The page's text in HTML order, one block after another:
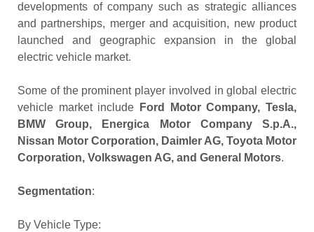
developments of company such as strategic alliances
and partnerships, merger and acquisition, new product
launched and geographic expansion in the global
electric vehicle market.
Some of the prominent player involved in global electric
vehicle market include
Ford Motor Company, Tesla,
BMW Group, Energica Motor Company S.p.A.,
Nissan Motor Corporation, Daimler AG, Toyota Motor
Corporation, Volkswagen AG, and General Motors.
Segmentation:
By Vehicle Type: